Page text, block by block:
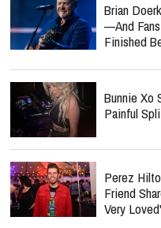
Brian
—and Fans
Finished
Bunnie Xo
Painful
Perez
Friend
Very Loved'